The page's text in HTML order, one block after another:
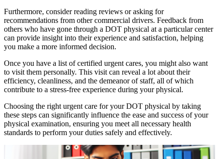
Furthermore, consider reading reviews or asking for
recommendations from other commercial drivers. Feedback from
others who have gone through a DOT physical at a particular center
can provide insight into their experience and satisfaction, helping
you make a more informed decision.
Once you have a list of certified urgent cares, you might also want
to visit them personally. This visit can reveal a lot about their
efficiency, cleanliness, and the demeanor of staff, all of which
contribute to a stress-free experience during your physical.
Choosing the right urgent care for your DOT physical by taking
these steps can significantly influence the ease and success of your
physical examination, ensuring you meet all necessary health
standards to perform your duties safely and effectively.